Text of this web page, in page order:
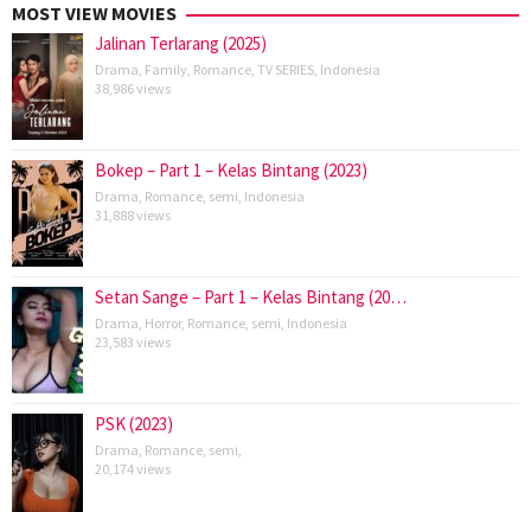
MOST VIEW MOVIES
Jalinan Terlarang (2025)
Drama, Family, Romance, TV SERIES, Indonesia
38,986 views
Bokep – Part 1 – Kelas Bintang (2023)
Drama, Romance, semi, Indonesia
31,888 views
Setan Sange – Part 1 – Kelas Bintang (20…
Drama, Horror, Romance, semi, Indonesia
23,583 views
PSK (2023)
Drama, Romance, semi,
20,174 views